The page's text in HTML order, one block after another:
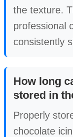
the texture.
professional
consistently
How long
stored in
Properly
chocolate